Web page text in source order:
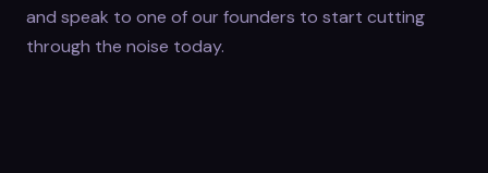
and speak to one of our founders to start cutting
through the noise today.